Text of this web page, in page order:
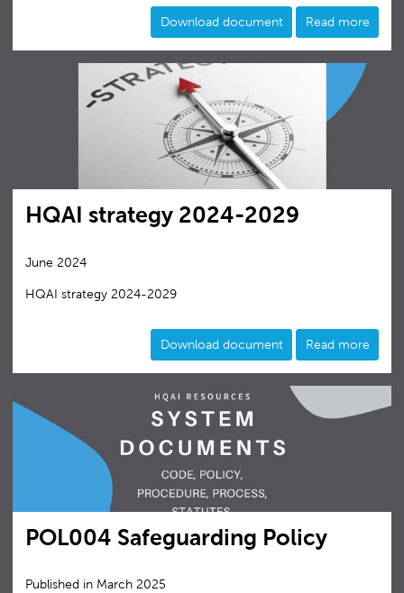
Download document Read more
HQAI strategy 2024-2029
June 2024
HQAI strategy 2024-2029
Download document Read more
POL004 Safeguarding Policy
Published in March 2025